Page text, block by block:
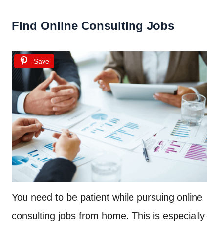
Find Online Consulting Jobs
Save
You need to be patient while pursuing online
consulting jobs from home. This is especially